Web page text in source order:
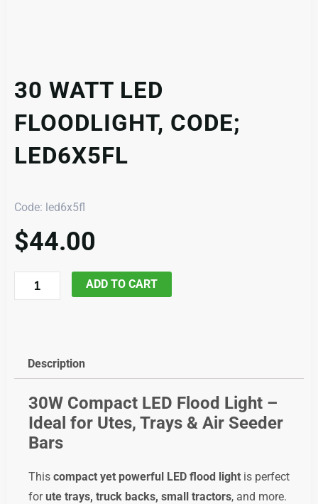
30 WATT LED
FLOODLIGHT, CODE;
LED6X5FL
Code: led6x5fl
$44.00
Watt
code;
led6x5fl
quantity
ADD TO CART
Description
30W Compact LED Flood Light –
Ideal for Utes, Trays & Air Seeder
Bars
This compact yet powerful LED flood light is perfect
forute trays, truck backs, small tractors, and more.